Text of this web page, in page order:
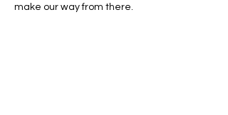
make our way from there.